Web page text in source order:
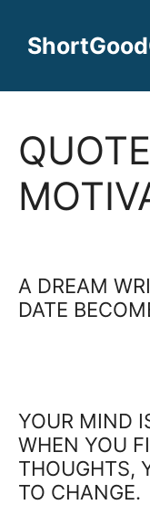
content
A DREAM
DATE
YOUR MIND
WHEN YOU
THOUGHTS,
TO CHANGE.